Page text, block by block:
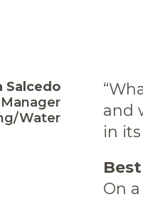
Salcedo
Water
and
in its
On